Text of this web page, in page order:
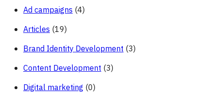
Ad campaigns (4)
Articles (19)
Brand Identity Development (3)
Content Development (3)
Digital marketing (0)